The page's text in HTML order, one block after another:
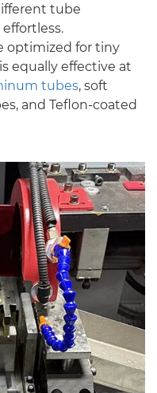
tube
optimized for tiny
equally effective at
tubes, soft
and Teflon-coated